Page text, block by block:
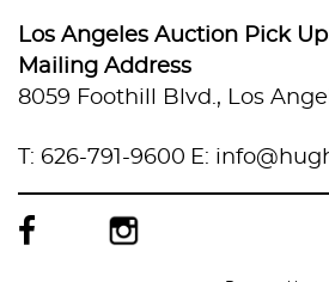
Los Angeles Auction Pick
Mailing Address
8059 Foothill Blvd., Los
T: 626-791-9600 E: